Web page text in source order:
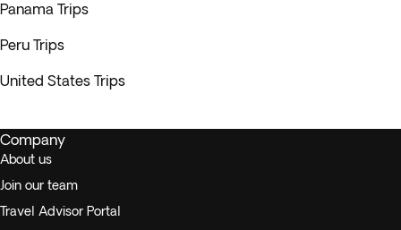
Panama Trips
Peru Trips
United States Trips
Company
About us
Join our team
Travel Advisor Portal